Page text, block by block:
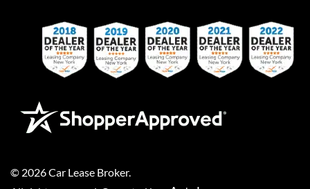
© 2026Car Lease Broker.